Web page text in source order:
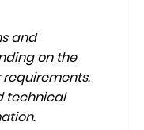
and
on the
technical